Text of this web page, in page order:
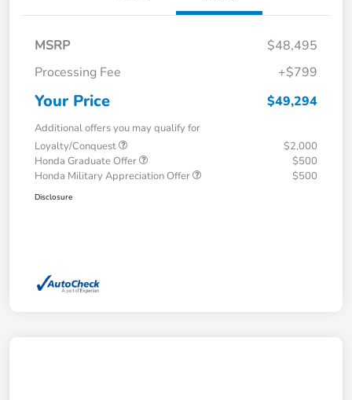
MSRP
$48,495
Processing Fee
+$799
Your Price $49,294
Additional offers you may qualify for
Loyalty/Conquest
$2,000
Honda Graduate Offer
$500
Honda Military Appreciation Offer
$500
Disclosure